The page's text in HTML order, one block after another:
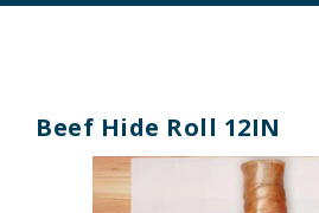
Beef Hide Roll 12IN